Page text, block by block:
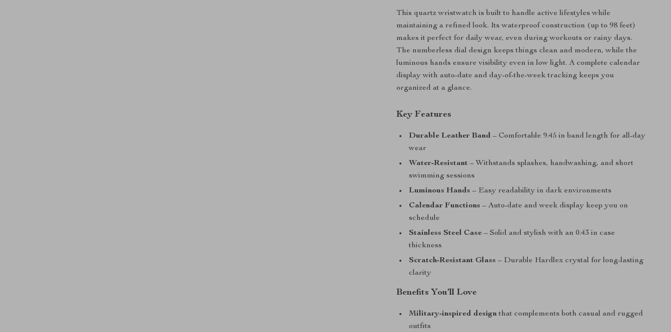
This quartz wristwatch is built to handle active lifestyles while
maintaining a refined look. Its waterproof construction (up to 98 feet)
makes it perfect for daily wear, even during workouts or rainy days.
The numberless dial design keeps things clean and modern, while the
luminous hands ensure visibility even in low light. A complete calendar
display with auto-date and day-of-the-week tracking keeps you
organized at a glance.
Key Features
Durable Leather Band – Comfortable 9.45 in band length for all-day
wear
Water-Resistant – Withstands splashes, handwashing, and short
swimming sessions
Luminous Hands – Easy readability in dark environments
Calendar Functions – Auto-date and week display keep you on
schedule
Stainless Steel Case – Solid and stylish with an 0.43 in case
thickness
Scratch-Resistant Glass – Durable Hardlex crystal for long-lasting
clarity
Benefits You’ll Love
Military-inspired designthat complements both casual and rugged
outfits